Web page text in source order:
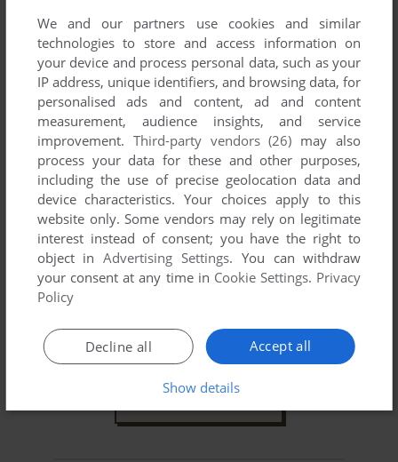
YOUR NICKNAME:
YOUR COMMENT:
We and our partners use cookies and similar
technologies to store and access information on
your device and process personal data, such as your
IP address, unique identifiers, and browsing data, for
personalised ads and content, ad and content
measurement, audience insights, and service
improvement. Third-party vendors (26) may also
process your data for these and other purposes,
including the use of precise geolocation data and
device characteristics. Your choices apply to this
website only. Some vendors may rely on legitimate
interest instead of consent; you have the right to
object inAdvertising Settings. You can withdraw
your consent at any time in Cookie Settings. Privacy
Policy
Accept all
Decline all
Show details